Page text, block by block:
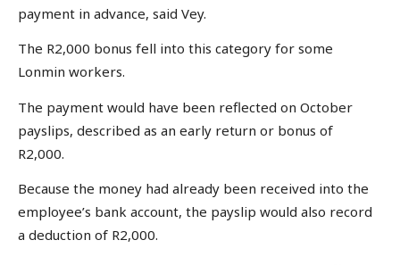
payment in advance, said Vey.
The R2,000 bonus fell into this category for some
Lonmin workers.
The payment would have been reflected on October
payslips, described as an early return or bonus of
R2,000.
Because the money had already been received into the
employee’s bank account, the payslip would also record
a deduction of R2,000.